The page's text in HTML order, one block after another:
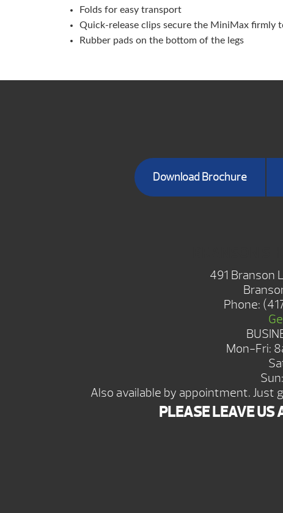
Folds for easy transport
Quick-release clips secure the MiniMax firmly
Rubber pads on the bottom of the legs
Download Brochure
491 Branson
Phone:
Mon-Fri:
Also available by appointment. Just
PLEASE LEAVE US